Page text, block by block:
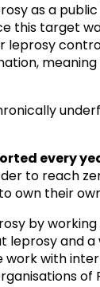
as a
this target
meaning
every
to reach
own their
by
leprosy and
work with